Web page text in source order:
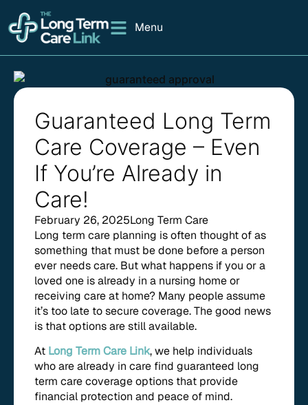
Menu
Guaranteed Long Term
Care Coverage – Even
If You’re Already in
Care!
February 26, 2025Long Term Care
Long term care planning is often thought of as
something that must be done before a person
ever needs care. But what happens if you or a
loved one is already in a nursing home or
receiving care at home? Many people assume
it’s too late to secure coverage. The good news
is that options are still available.
At Long Term Care Link, we help individuals
who are already in care find guaranteed long
term care coverage options that provide
financial protection and peace of mind.